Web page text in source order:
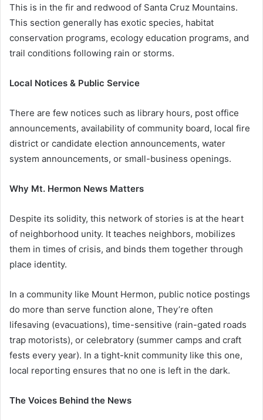
This is in the fir and redwood of Santa Cruz Mountains.
This section generally has exotic species, habitat
conservation programs, ecology education programs, and
trail conditions following rain or storms.
Local Notices & Public Service
There are few notices such as library hours, post office
announcements, availability of community board, local fire
district or candidate election announcements, water
system announcements, or small-business openings.
Why Mt. Hermon News Matters
Despite its solidity, this network of stories is at the heart
of neighborhood unity. It teaches neighbors, mobilizes
them in times of crisis, and binds them together through
place identity.
In a community like Mount Hermon, public notice postings
do more than serve function alone, They’re often
lifesaving (evacuations), time-sensitive (rain-gated roads
trap motorists), or celebratory (summer camps and craft
fests every year). In a tight-knit community like this one,
local reporting ensures that no one is left in the dark.
The Voices Behind the News